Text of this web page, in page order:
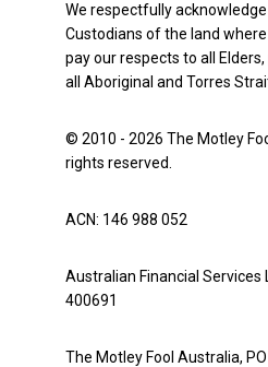
We respectfully
Custodians of the land
pay our respects to all
all Aboriginal and Torres
© 2010 - 2026 The Motley
rights reserved.
ACN: 146 988 052
Australian Financial Services
400691
The Motley Fool Australia,